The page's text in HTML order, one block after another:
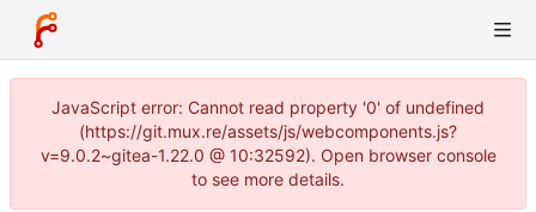
JavaScript error: Cannot read property '0' of undefined
(https://git.mux.re/assets/js/webcomponents.js?
v=9.0.2~gitea-1.22.0 @ 10:32592). Open browser console
to see more details.